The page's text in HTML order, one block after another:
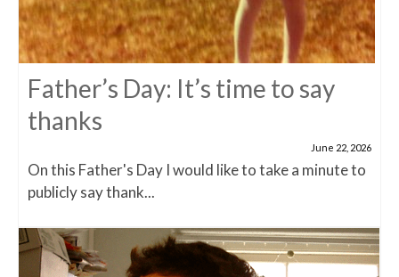
Father’s Day: It’s time to say
thanks
June 22, 2026
On this Father's Day I would like to take a minute to
publicly say thank...